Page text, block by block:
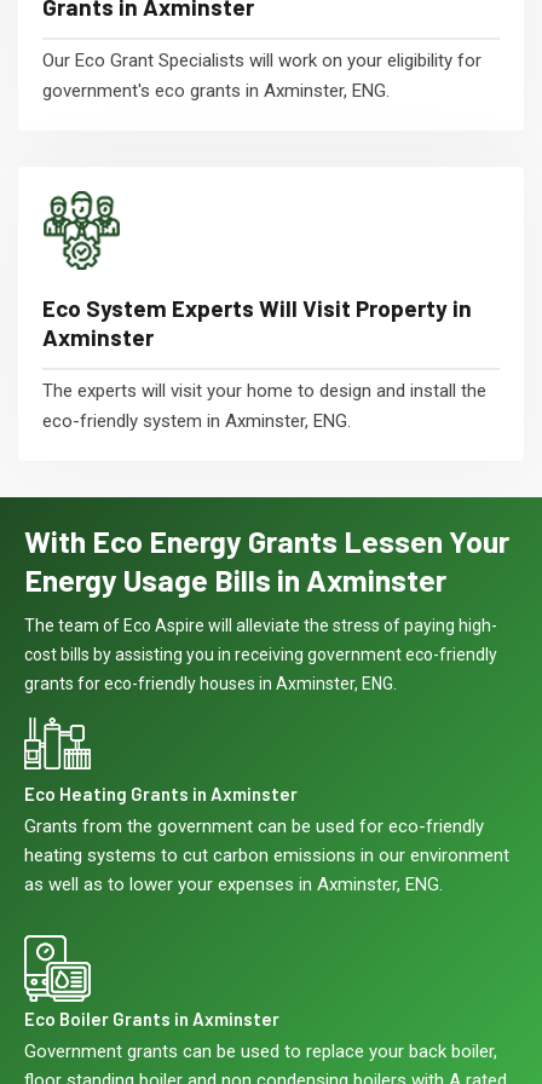
Grants in Axminster
Our Eco Grant Specialists will work on your eligibility for
government's eco grants in Axminster, ENG.
Eco System Experts Will Visit Property in
Axminster
The experts will visit your home to design and install the
eco-friendly system in Axminster, ENG.
With Eco Energy Grants Lessen Your
Energy Usage Bills in Axminster
The team of Eco Aspire will alleviate the stress of paying high-
cost bills by assisting you in receiving government eco-friendly
grants for eco-friendly houses in Axminster, ENG.
Eco Heating Grants in Axminster
Grants from the government can be used for eco-friendly
heating systems to cut carbon emissions in our environment
as well as to lower your expenses in Axminster, ENG.
Eco Boiler Grants in Axminster
Government grants can be used to replace your back boiler,